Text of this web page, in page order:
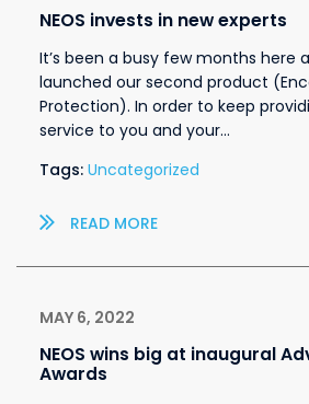
NEOS invests in new experts
It’s been a busy few months here
launched our second product
Protection). In order to keep
service to you and your…
Tags: Uncategorized
READ MORE
MAY 6, 2022
NEOS wins big at inaugural
Awards